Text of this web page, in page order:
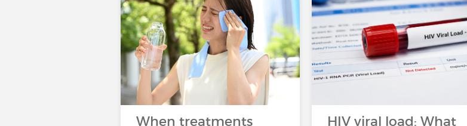
When treatments
HIV viral load: What